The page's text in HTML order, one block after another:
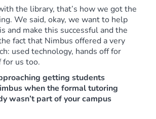
the library, that’s how we got the
We said, okay, we want to help
and make this successful and the
fact that Nimbus offered a very
used technology, hands off for
for us too.
getting students
when the formal tutoring
wasn’t part of your campus